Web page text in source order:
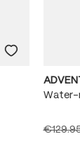
Water-